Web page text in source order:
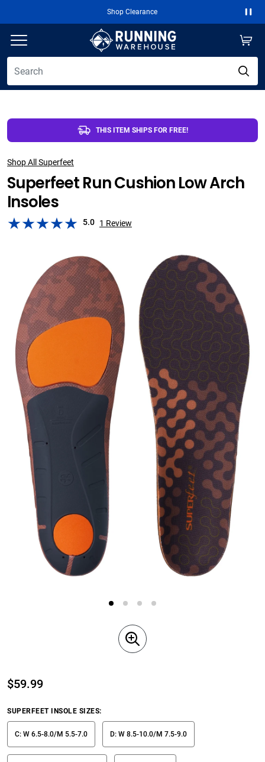
Shop Clearance
THIS ITEM SHIPS FOR FREE!
Shop All Superfeet
Superfeet Run Cushion Low Arch
Insoles
5.0 1 Review
$59.99
SUPERFEET INSOLE SIZES:
C: W 6.5-8.0/M 5.5-7.0 D: W 8.5-10.0/M 7.5-9.0